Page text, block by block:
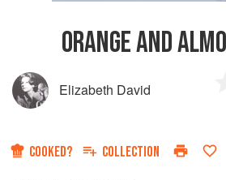
ORANGE AND
Elizabeth David
COOKED? COLLECTION